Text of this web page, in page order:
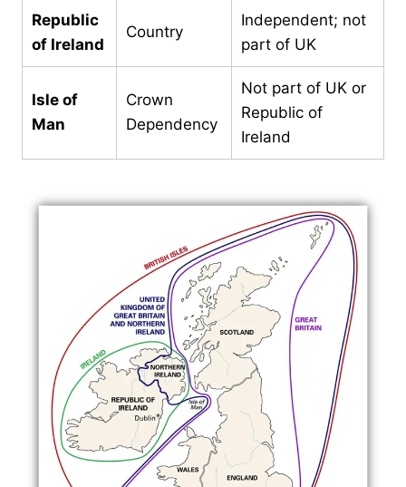
Republic
of Ireland
Country
Independent; not
part of UK
Isle of
Man
Crown
Dependency
Not part of UK or
Republic of
Ireland